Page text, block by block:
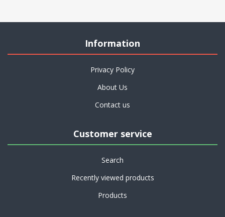
Information
Privacy Policy
About Us
Contact us
Customer service
Search
Recently viewed products
Products